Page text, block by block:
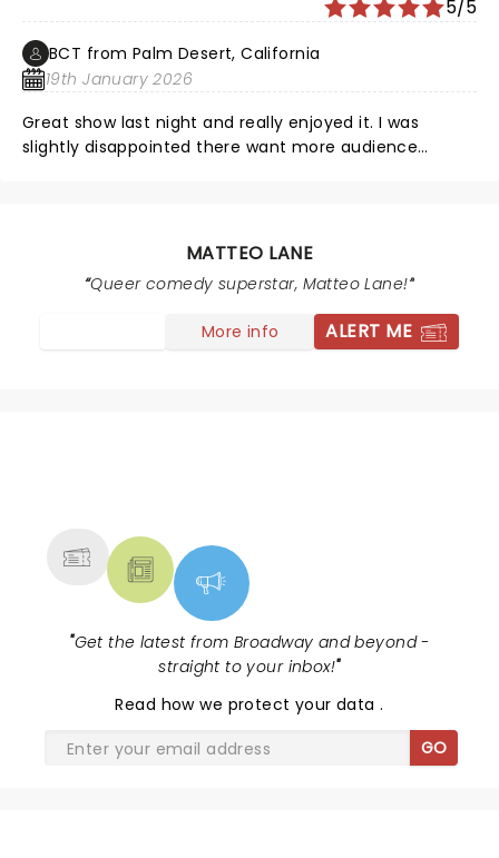
5/5
BCT from Palm Desert, California
19th January 2026
Great show last night and really enjoyed it. I was
slightly disappointed there want more audience
us! The theatre is amazing.MATTEO LANE
Queer comedy superstar, Matteo Lane!
More info ALERT ME
"Get the latest from Broadway and beyond -
straight to your inbox!"
Read how we protect your data.
GO